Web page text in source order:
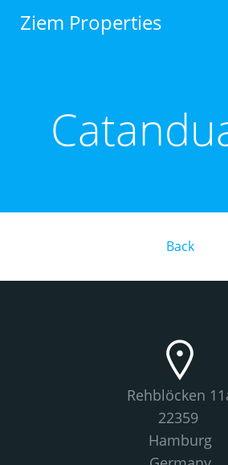
Ziem Properties
Back
Rehblöcken
22359
Hamburg